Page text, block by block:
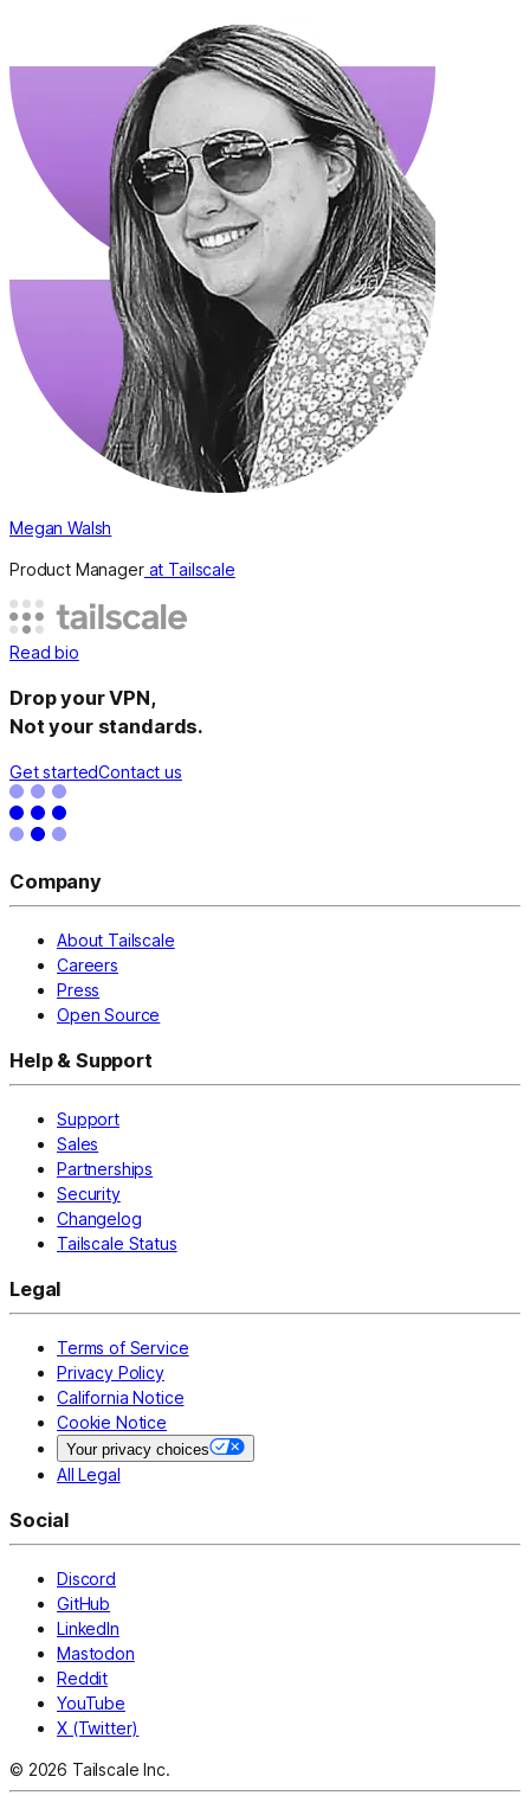
Megan Walsh
Product Managerat Tailscale
Read bio
Drop your VPN,
Not your standards.
Get startedContact us
Company
About Tailscale
Careers
Press
Open Source
Help & Support
Support
Sales
Partnerships
Security
Changelog
Tailscale Status
Legal
Terms of Service
Privacy Policy
California Notice
Cookie Notice
Your privacy choices
All Legal
Social
Discord
GitHub
LinkedIn
Mastodon
Reddit
YouTube
X (Twitter)
© 2026 Tailscale Inc.